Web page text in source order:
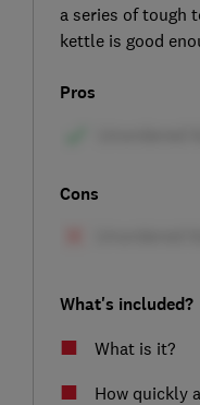
a series of tough
kettle is good
Pros
Cons
What's included?
What is it?
How quickly